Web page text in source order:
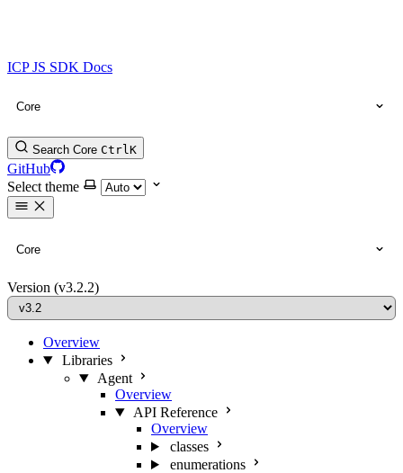
ICP JS SDK Docs
Core
Search Core CtrlK
GitHub
Select theme
Core
Version (v3.2.2)
Overview
Libraries
Agent
Overview
API Reference
Overview
classes
enumerations